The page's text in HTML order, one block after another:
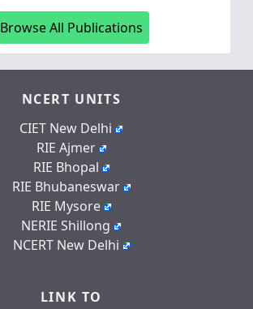
Browse All Publications
NCERT UNITS
CIET New Delhi
RIE Ajmer
RIE Bhopal
RIE Bhubaneswar
RIE Mysore
NERIE Shillong
NCERT New Delhi
LINK TO